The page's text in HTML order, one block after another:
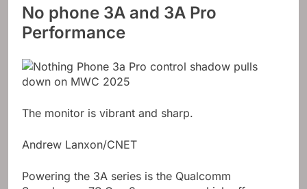
No phone 3A and 3A Pro
Performance
The monitor is vibrant and sharp.
Andrew Lanxon/CNET
Powering the 3A series is the Qualcomm